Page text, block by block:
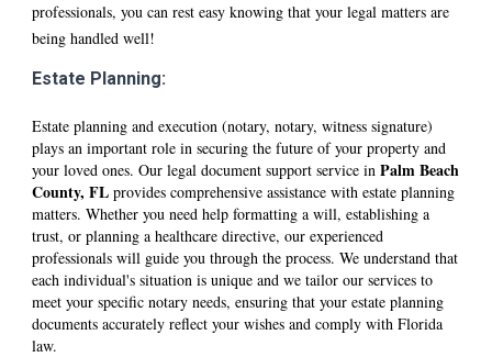
professionals, you can rest easy knowing that your legal matters are
being handled well!
Estate Planning:
Estate planning and execution (notary, notary, witness signature)
plays an important role in securing the future of your property and
your loved ones. Our legal document support service inPalm Beach
County, FL provides comprehensive assistance with estate planning
matters. Whether you need help formatting a will, establishing a
trust, or planning a healthcare directive, our experienced
professionals will guide you through the process. We understand that
each individual's situation is unique and we tailor our services to
meet your specific notary needs, ensuring that your estate planning
documents accurately reflect your wishes and comply with Florida
law.